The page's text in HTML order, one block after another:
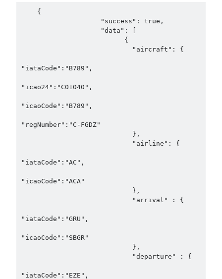
"iataCode":"B789",
"icao24":"C01040",
"icaoCode":"B789",
"regNumber":"C-FGDZ"
"iataCode":"AC",
"icaoCode":"ACA"
"iataCode":"GRU",
"icaoCode":"SBGR"
"iataCode":"EZE",